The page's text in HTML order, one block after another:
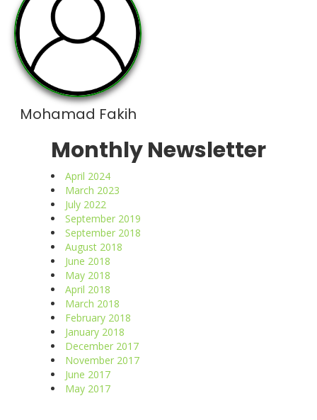
Mohamad Fakih
Monthly Newsletter
April 2024
March 2023
July 2022
September 2019
September 2018
August 2018
June 2018
May 2018
April 2018
March 2018
February 2018
January 2018
December 2017
November 2017
June 2017
May 2017